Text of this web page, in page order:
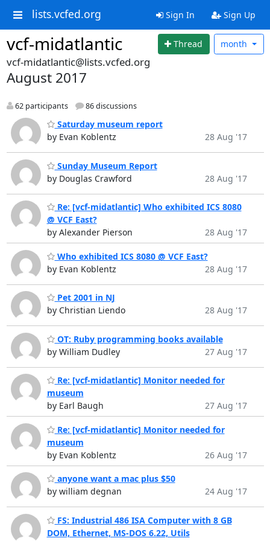
lists.vcfed.org Sign In Sign Up
vcf-midatlantic Thread month
vcf-midatlantic@lists.vcfed.org
August 2017
62 participants 86 discussions
Saturday museum report
by Evan Koblentz
28 Aug '17
Sunday Museum Report
by Douglas Crawford
28 Aug '17
Re: [vcf-midatlantic] Who exhibited ICS 8080
@ VCF East?
by Alexander Pierson
28 Aug '17
Who exhibited ICS 8080 @ VCF East?
by Evan Koblentz
28 Aug '17
Pet 2001 in NJ
by Christian Liendo
28 Aug '17
OT: Ruby programming books available
by William Dudley
27 Aug '17
Re: [vcf-midatlantic] Monitor needed for
museum
by Earl Baugh
27 Aug '17
Re: [vcf-midatlantic] Monitor needed for
museum
by Evan Koblentz
26 Aug '17
anyone want a mac plus $50
by william degnan
24 Aug '17
FS: Industrial 486 ISA Computer with 8 GB
DOM, Ethernet, MS-DOS 6.22, Utils